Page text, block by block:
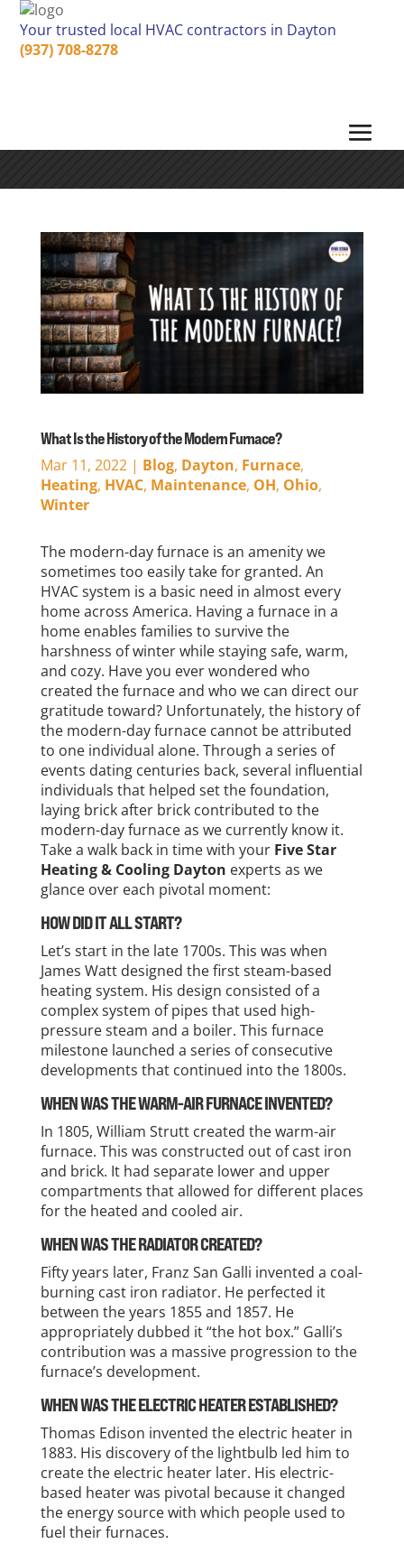
Your trusted local HVAC contractors in Dayton
(937) 708-8278
What Is the History of the Modern Furnace?
Mar 11, 2022| Blog, Dayton, Furnace,
Heating, HVAC, Maintenance, OH, Ohio,
Winter
The modern-day furnace is an amenity we
sometimes too easily take for granted. An
HVAC system is a basic need in almost every
home across America. Having a furnace in a
home enables families to survive the
harshness of winter while staying safe, warm,
and cozy. Have you ever wondered who
created the furnace and who we can direct our
gratitude toward? Unfortunately, the history of
the modern-day furnace cannot be attributed
to one individual alone. Through a series of
events dating centuries back, several influential
individuals that helped set the foundation,
laying brick after brick contributed to the
modern-day furnace as we currently know it.
Take a walk back in time with your Five Star
Heating & Cooling Dayton experts as we
glance over each pivotal moment:
HOW DID IT ALL START?
Let’s start in the late 1700s. This was when
James Watt designed the first steam-based
heating system. His design consisted of a
complex system of pipes that used high-
pressure steam and a boiler. This furnace
milestone launched a series of consecutive
developments that continued into the 1800s.
WHEN WAS THE WARM-AIR FURNACE INVENTED?
In 1805, William Strutt created the warm-air
furnace. This was constructed out of cast iron
and brick. It had separate lower and upper
compartments that allowed for different places
for the heated and cooled air.
WHEN WAS THE RADIATOR CREATED?
Fifty years later, Franz San Galli invented a coal-
burning cast iron radiator. He perfected it
between the years 1855 and 1857. He
appropriately dubbed it “the hot box.” Galli’s
contribution was a massive progression to the
furnace’s development.
WHEN WAS THE ELECTRIC HEATER ESTABLISHED?
Thomas Edison invented the electric heater in
1883. His discovery of the lightbulb led him to
create the electric heater later. His electric-
based heater was pivotal because it changed
the energy source with which people used to
fuel their furnaces.